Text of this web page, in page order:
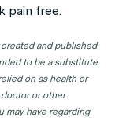
pain free.
and published
to be a substitute
on as health or
or other
may have regarding